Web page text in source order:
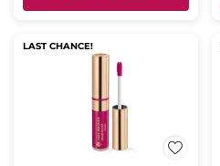
LAST CHANCE!